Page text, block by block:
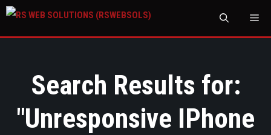
Search Results for:
"Unresponsive IPhone